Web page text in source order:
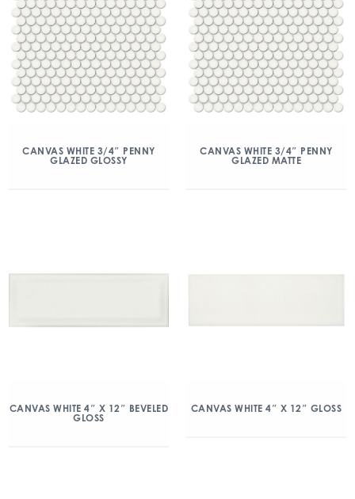
CANVAS WHITE 3/4″ PENNY
GLAZED GLOSSY
CANVAS WHITE 3/4″ PENNY
GLAZED MATTE
CANVAS WHITE 4″ X 12″ BEVELED
GLOSS
CANVAS WHITE 4″ X 12″ GLOSS